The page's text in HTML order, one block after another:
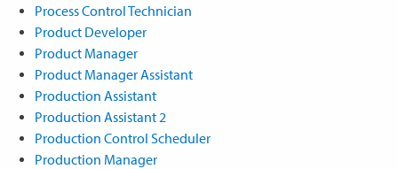
Process Control Technician
Product Developer
Product Manager
Product Manager Assistant
Production Assistant
Production Assistant 2
Production Control Scheduler
Production Manager